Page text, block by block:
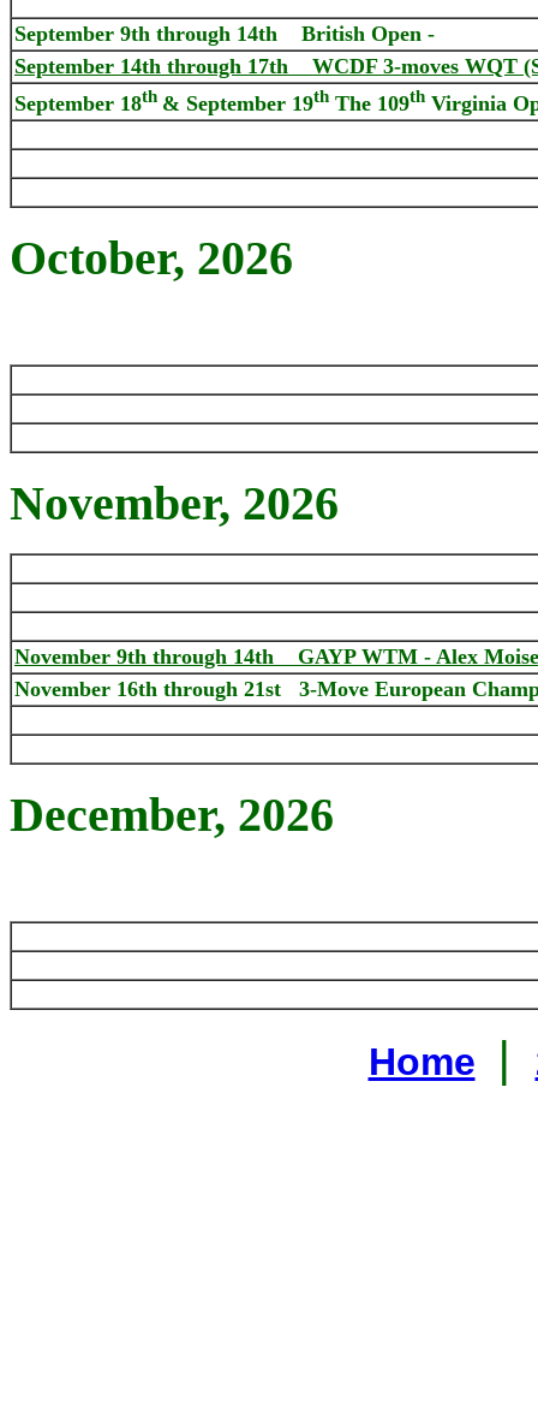
September 9th through 14th
British Open -
September 14th through 17th WCDF 3-moves WQT
September 18th & September 19th The 109th Virginia
October, 2026
November, 2026
November 9th through 14th GAYP WTM - Alex
November 16th through 21st
3-Move European
December, 2026
Home |